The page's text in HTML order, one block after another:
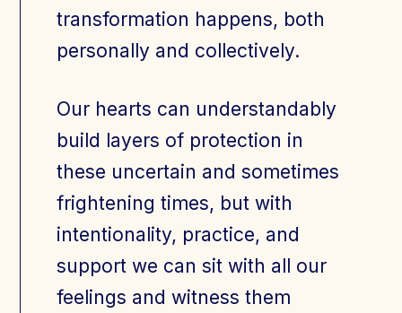
transformation happens, both
personally and collectively.
Our hearts can understandably
build layers of protection in
these uncertain and sometimes
frightening times, but with
intentionality, practice, and
support we can sit with all our
feelings and witness them